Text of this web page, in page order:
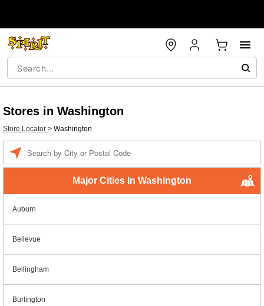
Stores in Washington
Store Locator > Washington
Major Cities In Washington
Auburn
Bellevue
Bellingham
Burlington